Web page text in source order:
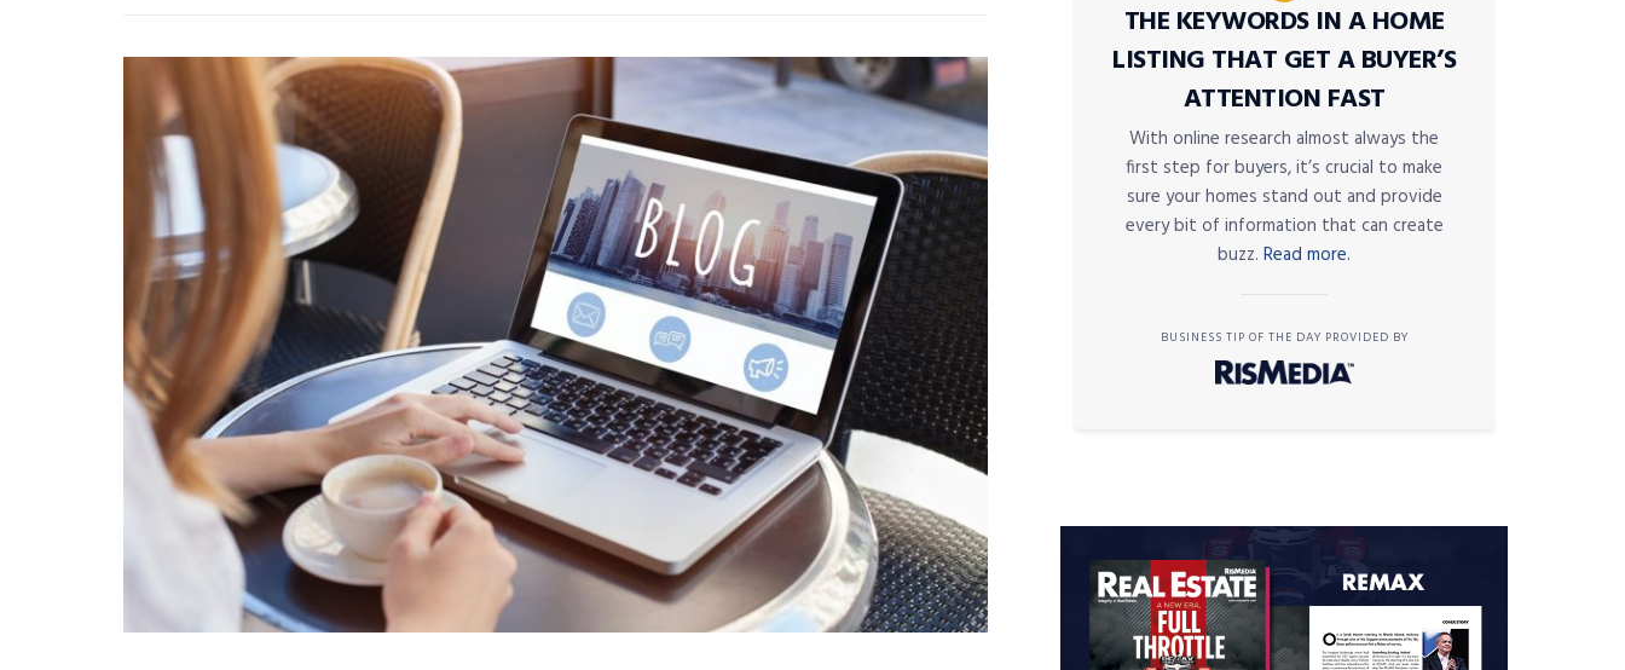
THE KEYWORDS IN A HOME
LISTING THAT GET A BUYER’S
ATTENTION FAST
With online research almost always the
first step for buyers, it’s crucial to make
sure your homes stand out and provide
every bit of information that can create
buzz. Read more.
BUSINESS TIP OF THE DAY PROVIDED BY